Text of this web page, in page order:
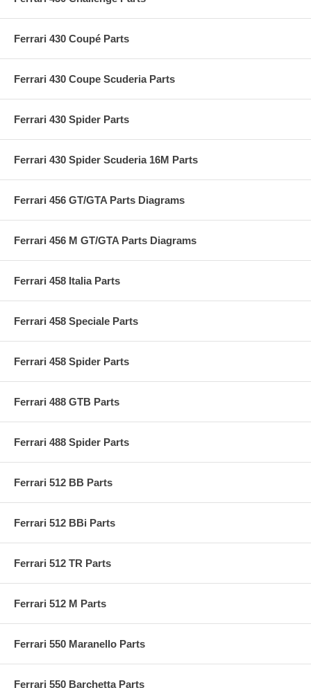
Ferrari 430 Coupé Parts
Ferrari 430 Coupe Scuderia Parts
Ferrari 430 Spider Parts
Ferrari 430 Spider Scuderia 16M Parts
Ferrari 456 GT/GTA Parts Diagrams
Ferrari 456 M GT/GTA Parts Diagrams
Ferrari 458 Italia Parts
Ferrari 458 Speciale Parts
Ferrari 458 Spider Parts
Ferrari 488 GTB Parts
Ferrari 488 Spider Parts
Ferrari 512 BB Parts
Ferrari 512 BBi Parts
Ferrari 512 TR Parts
Ferrari 512 M Parts
Ferrari 550 Maranello Parts
Ferrari 550 Barchetta Parts